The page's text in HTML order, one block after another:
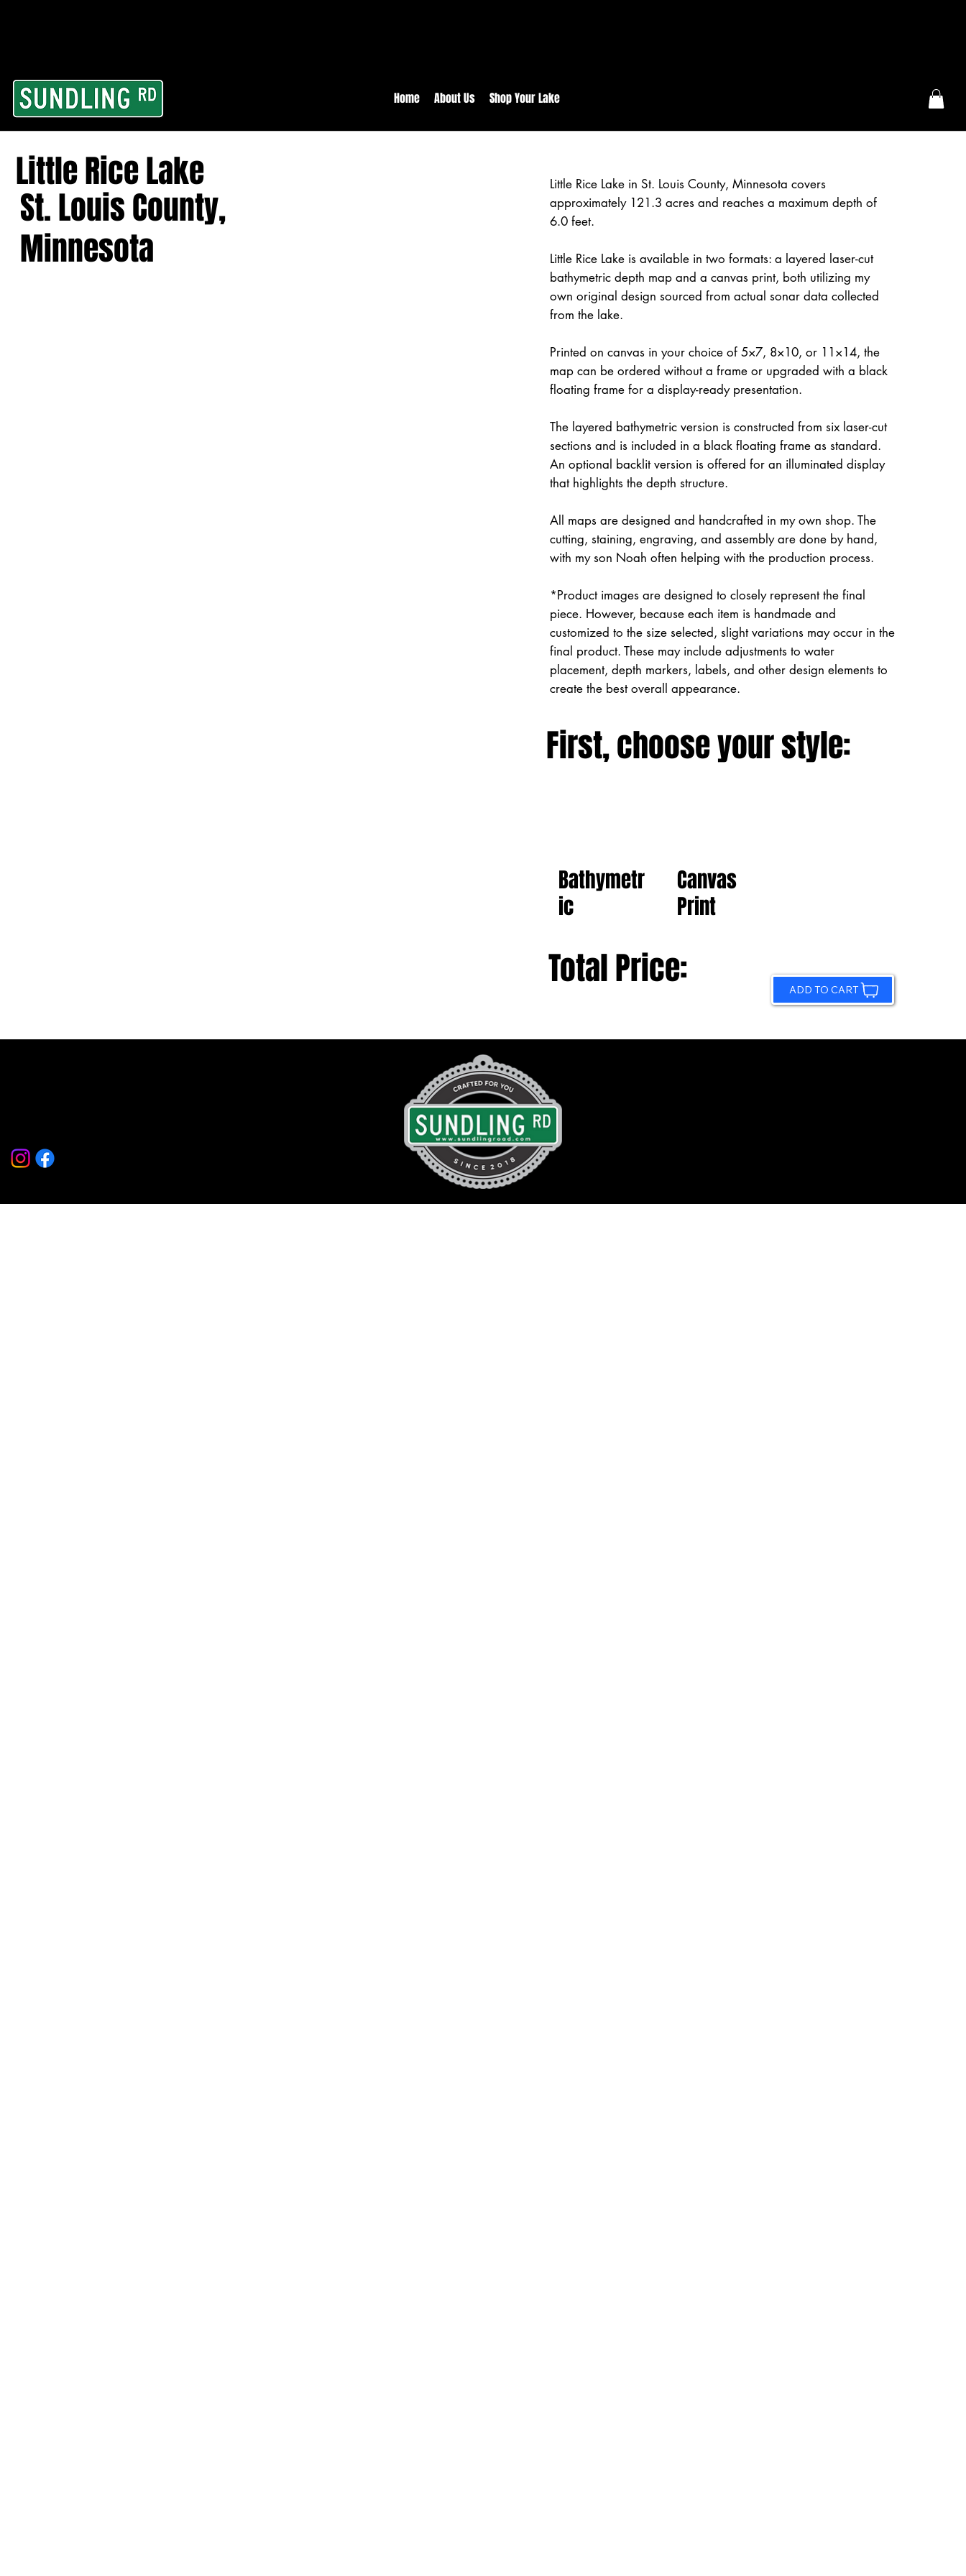
Home About Us Shop Your Lake
Little Rice Lake
St. Louis County,
Minnesota
Little Rice Lake in St. Louis County, Minnesota covers
approximately 121.3 acres and reaches a maximum depth of
6.0 feet.
Little Rice Lake is available in two formats: a layered laser-cut
bathymetric depth map and a canvas print, both utilizing my
own original design sourced from actual sonar data collected
from the lake.
Printed on canvas in your choice of 5×7, 8×10, or 11×14, the
map can be ordered without a frame or upgraded with a black
floating frame for a display-ready presentation.
The layered bathymetric version is constructed from six laser-cut
sections and is included in a black floating frame as standard.
An optional backlit version is offered for an illuminated display
that highlights the depth structure.
All maps are designed and handcrafted in my own shop. The
cutting, staining, engraving, and assembly are done by hand,
with my son Noah often helping with the production process.
*Product images are designed to closely represent the final
piece. However, because each item is handmade and
customized to the size selected, slight variations may occur in the
final product. These may include adjustments to water
placement, depth markers, labels, and other design elements to
create the best overall appearance.
First, choose your style:
Bathymetr
ic
Canvas
Print
Total Price: ADD TO CART